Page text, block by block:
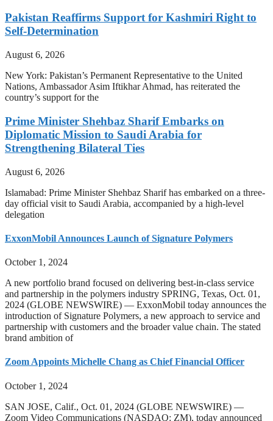
Pakistan Reaffirms Support for Kashmiri Right to
Self-Determination
August 6, 2026
New York: Pakistan’s Permanent Representative to the United
Nations, Ambassador Asim Iftikhar Ahmad, has reiterated the
country’s support for the
Prime Minister Shehbaz Sharif Embarks on
Diplomatic Mission to Saudi Arabia for
Strengthening Bilateral Ties
August 6, 2026
Islamabad: Prime Minister Shehbaz Sharif has embarked on a three-
day official visit to Saudi Arabia, accompanied by a high-level
delegation
ExxonMobil Announces Launch of Signature Polymers
October 1, 2024
A new portfolio brand focused on delivering best-in-class service
and partnership in the polymers industry SPRING, Texas, Oct. 01,
2024 (GLOBE NEWSWIRE) — ExxonMobil today announces the
introduction of Signature Polymers, a new approach to service and
partnership with customers and the broader value chain. The stated
brand ambition of
Zoom Appoints Michelle Chang as Chief Financial Officer
October 1, 2024
SAN JOSE, Calif., Oct. 01, 2024 (GLOBE NEWSWIRE) —
Zoom Video Communications (NASDAQ: ZM), today announced